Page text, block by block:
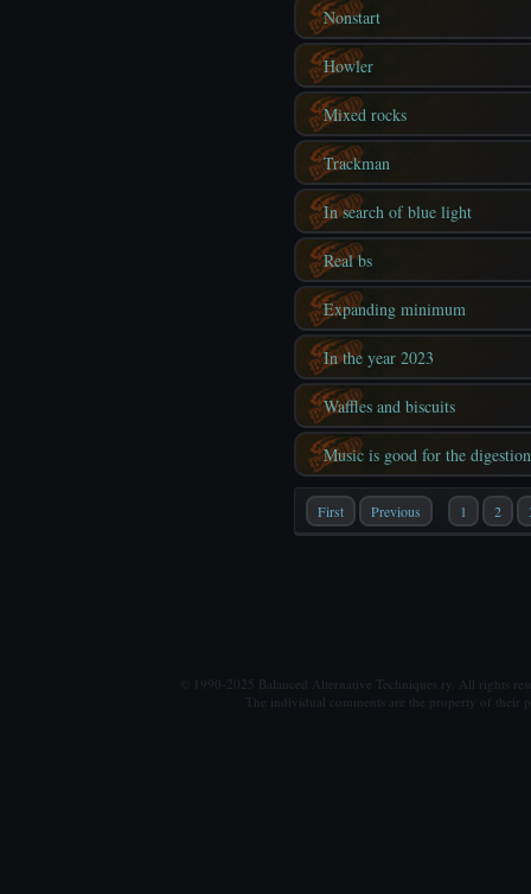
Nonstart
Howler
Mixed rocks
Trackman
In search of blue light
Real bs
Expanding minimum
In the year 2023
Waffles and biscuits
Music is good for the digestion
First Previous 1 2
© 1990-2025 Balanced Alternative Techniques ry. All rights
The individual comments are the property of their